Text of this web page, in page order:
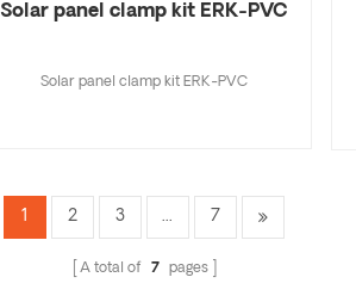
Solar panel clamp kit ERK-PVC
Solar panel clamp kit ERK-PVC
1 2 3 ... 7
A total of 7 pages